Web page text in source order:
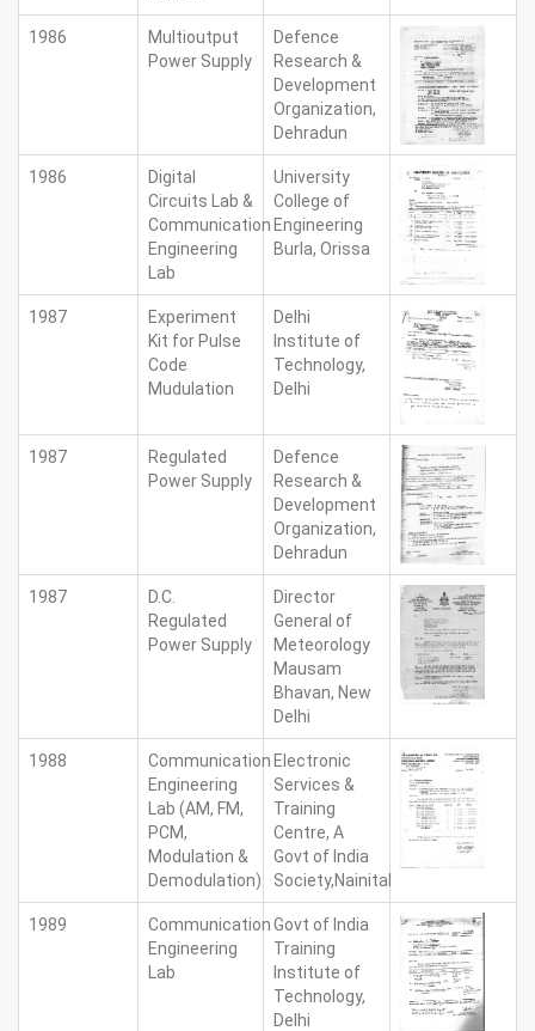
1986
Multioutput
Power Supply
Defence
Research &
Development
Organization,
Dehradun
1986
Digital
Circuits Lab &
Communication
Engineering
Lab
University
College of
Engineering
Burla, Orissa
1987
Experiment
Kit for Pulse
Code
Mudulation
Delhi
Institute of
Technology,
Delhi
1987
Regulated
Power Supply
Defence
Research &
Development
Organization,
Dehradun
1987
D.C.
Regulated
Power Supply
Director
General of
Meteorology
Mausam
Bhavan, New
Delhi
1988
Communication
Engineering
Lab (AM, FM,
PCM,
Modulation &
Demodulation)
Electronic
Services &
Training
Centre, A
Govt of India
Society,Nainital
1989
Communication
Engineering
Lab
Govt of India
Training
Institute of
Technology,
Delhi